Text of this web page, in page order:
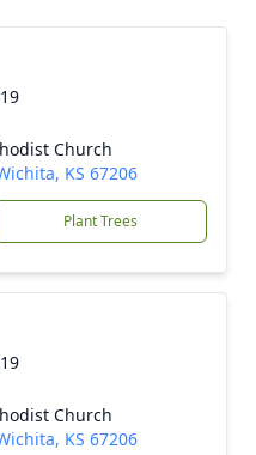
Church
KS 67206
Plant Trees
Church
KS 67206